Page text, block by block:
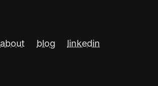
about blog linkedin